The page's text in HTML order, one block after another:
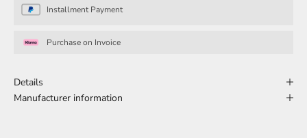
Installment Payment
Purchase on Invoice
Details
Manufacturer information